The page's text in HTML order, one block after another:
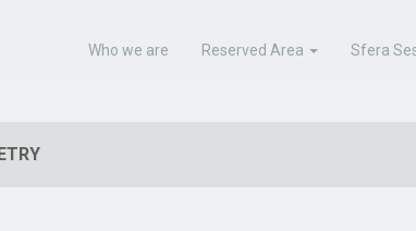
Who we are Reserved Area Sfera